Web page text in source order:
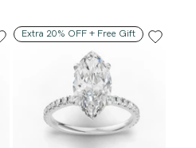
Extra 20% OFF + Free Gift